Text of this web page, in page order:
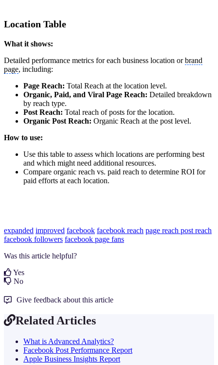
Location Table
What it shows:
Detailed performance metrics for each business location orbrand
page, including:
Page Reach: Total Reach at the location level.
Organic, Paid, and Viral Page Reach: Detailed breakdown
by reach type.
Post Reach: Total reach of posts for the location.
Organic Post Reach: Organic Reach at the post level.
How to use:
Use this table to assess which locations are performing best
and which might need additional resources.
Compare organic reach vs. paid reach to determine ROI for
paid efforts at each location.
expanded improved facebook facebook reach page reach post reach
facebook followers facebook page fans
Was this article helpful?
Yes
No
Give feedback about this article
Related Articles
What is Advanced Analytics?
Facebook Post Performance Report
Apple Business Insights Report